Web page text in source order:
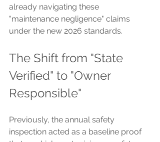
already navigating these
"maintenance negligence" claims
under the new 2026 standards.
The Shift from "State
Verified" to "Owner
Responsible"
Previously, the annual safety
inspection acted as a baseline proof